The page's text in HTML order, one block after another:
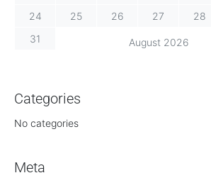
August 2026
24
25 26 27 28
31
Categories
No categories
Meta